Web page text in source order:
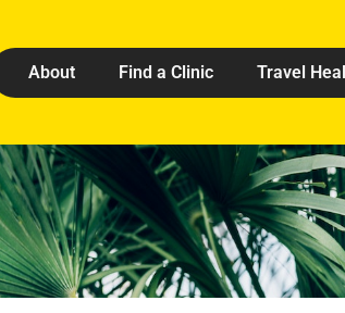
About Find a Clinic Travel